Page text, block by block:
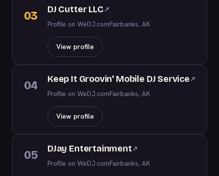
03 DJ Cutter LLC↗
Profile on WeDJ.comFairbanks, AK
View profile
04 Keep It Groovin' Mobile DJ Service↗
Profile on WeDJ.comFairbanks, AK
View profile
05 DJay Entertainment↗
Profile on WeDJ.comFairbanks, AK